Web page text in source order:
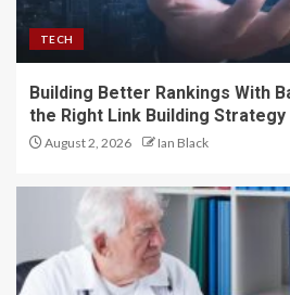
TECH
Building Better Rankings With
the Right Link Building Strategy
August 2, 2026 Ian Black